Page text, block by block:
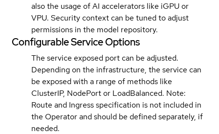
also the usage of AI accelerators like iGPU or
VPU. Security context can be tuned to adjust
permissions in the model repository.
Configurable Service Options
The service exposed port can be adjusted.
Depending on the infrastructure, the service can
be exposed with a range of methods like
ClusterIP, NodePort or LoadBalanced. Note:
Route and Ingress specification is not included in
the Operator and should be defined separately, if
needed.